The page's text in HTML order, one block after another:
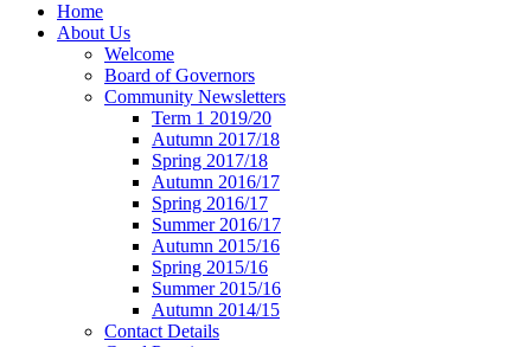
Home
About Us
Welcome
Board of Governors
Community Newsletters
Term 1 2019/20
Autumn 2017/18
Spring 2017/18
Autumn 2016/17
Spring 2016/17
Summer 2016/17
Autumn 2015/16
Spring 2015/16
Summer 2015/16
Autumn 2014/15
Contact Details